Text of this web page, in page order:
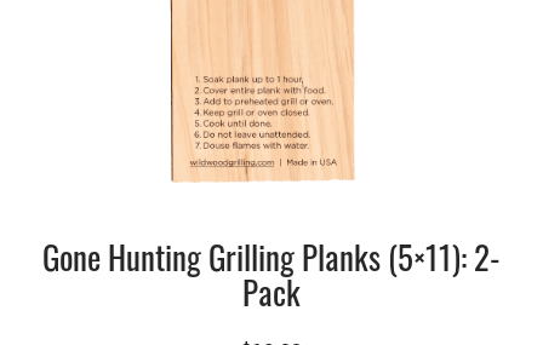
Gone Hunting Grilling Planks (5×11): 2-
Pack